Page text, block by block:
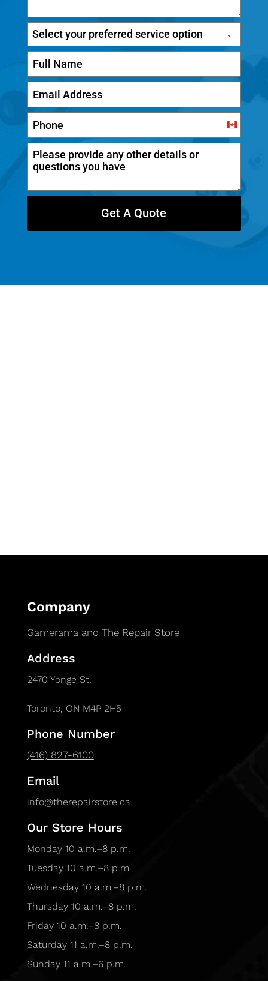
Select your preferred service option
C
a
Get A Quote
Company
Gamerama and The Repair Store
Address
2470 Yonge St.
Toronto, ON M4P 2H5
Phone Number
(416) 827-6100
Email
info@therepairstore.ca
Our Store Hours
Monday 10 a.m.–8 p.m.
Tuesday 10 a.m.–8 p.m.
Wednesday 10 a.m.–8 p.m.
Thursday 10 a.m.–8 p.m.
Friday 10 a.m.–8 p.m.
Saturday 11 a.m.–8 p.m.
Sunday 11 a.m.–6 p.m.